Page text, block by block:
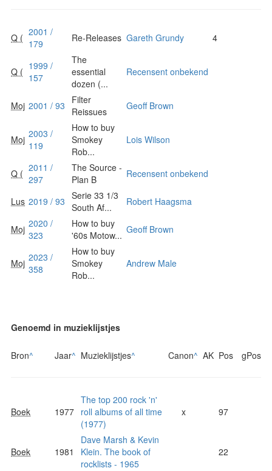
Q ( 2001 /
179
Re-Releases Gareth Grundy 4
Q ( 1999 /
157
The
essential
dozen (...
Recensent onbekend
Moj 2001 / 93
Filter
Reissues
Geoff Brown
Moj 2003 /
119
How to buy
Smokey
Rob...
Lois Wilson
Q ( 2011 /
297
The Source -
Plan B
Recensent onbekend
Lus 2019 / 93 Serie 33 1/3
South Af...
Robert Haagsma
Moj 2020 /
323
How to buy
'60s Motow... Geoff Brown
Moj 2023 /
358
How to buy
Smokey
Rob...
Andrew Male
Genoemd in muzieklijstjes
Bron^ Jaar^ Muzieklijstjes^ Canon^ AK Pos gPos
Boek 1977
The top 200 rock 'n'
roll albums of all time
(1977)
x 97
Boek 1981
Dave Marsh & Kevin
Klein. The book of
rocklists - 1965
22